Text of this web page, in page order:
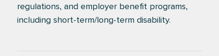
regulations, and employer benefit programs,
including short-term/long-term disability.